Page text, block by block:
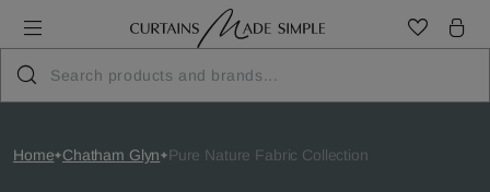
Home Chatham Glyn Pure Nature Fabric Collection